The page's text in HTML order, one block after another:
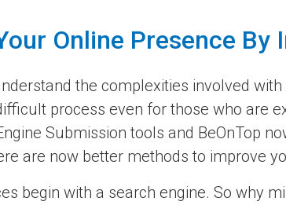
Online Presence By
the complexities involved
process even for those who are
Submission tools and BeOnTop
are now better methods to improve
begin with a search engine. So why